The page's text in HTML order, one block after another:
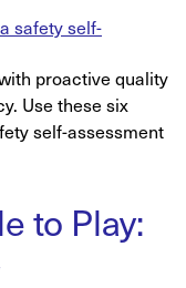
proactive quality
Use these six
self-assessment
to Play: